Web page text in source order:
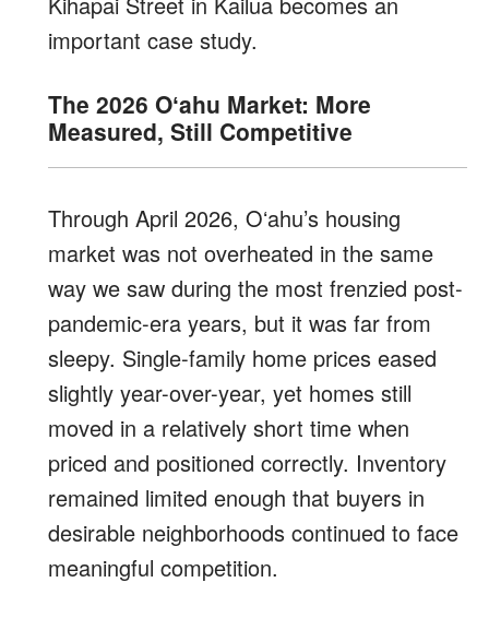
important case study.
The 2026 Oʻahu Market: More
Measured, Still Competitive
Through April 2026, Oʻahu’s housing
market was not overheated in the same
way we saw during the most frenzied post-
pandemic-era years, but it was far from
sleepy. Single-family home prices eased
slightly year-over-year, yet homes still
moved in a relatively short time when
priced and positioned correctly. Inventory
remained limited enough that buyers in
desirable neighborhoods continued to face
meaningful competition.